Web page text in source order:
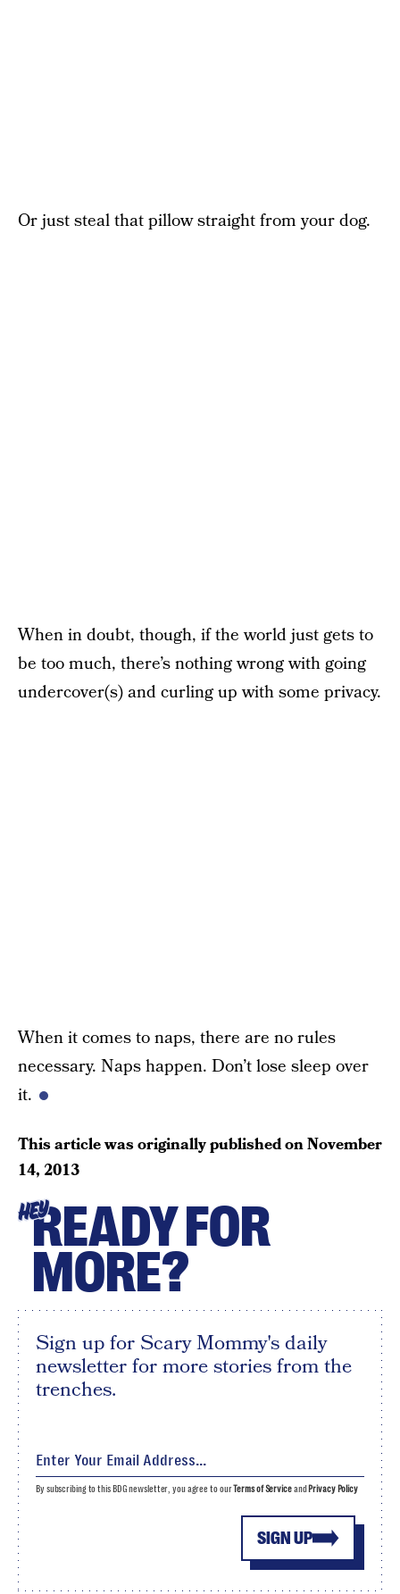
Or just steal that pillow straight from your dog.
When in doubt, though, if the world just gets to
be too much, there’s nothing wrong with going
undercover(s) and curling up with some privacy.
When it comes to naps, there are no rules
necessary. Naps happen. Don’t lose sleep over
it.
This article was originally published onNovember
14, 2013
HEYREADY FOR
MORE?
Sign up for Scary Mommy's daily
newsletter for more stories from the
trenches.
SIGN UP
By subscribing to this BDG newsletter, you agree to ourTerms of Serviceand Privacy Policy